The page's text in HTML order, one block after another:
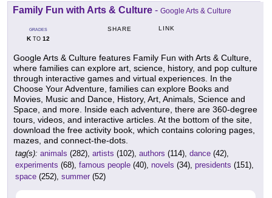
Family Fun with Arts & Culture - Google Arts & Culture
GRADES
KTO 12
SHARE LINK
Google Arts & Culture features Family Fun with Arts & Culture,
where families can explore art, science, history, and pop culture
through interactive games and virtual experiences. In the
Choose Your Adventure, families can explore Books and
Movies, Music and Dance, History, Art, Animals, Science and
Space, and more. Inside each adventure, there are 360-degree
tours, videos, and interactive articles. At the bottom of the site,
download the free activity book, which contains coloring pages,
mazes, and connect-the-dots.
tag(s): animals (282), artists (102), authors (114), dance (42),
experiments (68), famous people (40), novels (34), presidents (151),
space (252), summer (52)